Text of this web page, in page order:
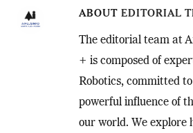
ABOUT EDITORIAL
The editorial team at
+ is composed of
Robotics, committed
powerful influence of
our world. We explore